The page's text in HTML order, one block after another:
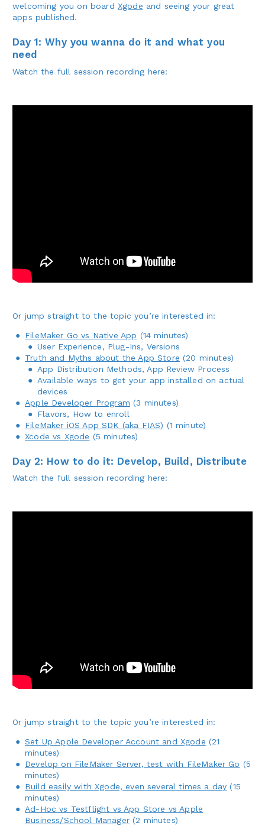
welcoming you on board Xgode and seeing your great
apps published.
Day 1: Why you wanna do it and what you
need
Watch the full session recording here:
Or jump straight to the topic you’re interested in:
FileMaker Go vs Native App (14 minutes)
User Experience, Plug-Ins, Versions
Truth and Myths about the App Store (20 minutes)
App Distribution Methods, App Review Process
Available ways to get your app installed on actual
devices
Apple Developer Program (3 minutes)
Flavors, How to enroll
FileMaker iOS App SDK (aka FIAS) (1 minute)
Xcode vs Xgode (5 minutes)
Day 2: How to do it: Develop, Build, Distribute
Watch the full session recording here:
Or jump straight to the topic you’re interested in:
Set Up Apple Developer Account and Xgode (21
minutes)
Develop on FileMaker Server, test with FileMaker Go (5
minutes)
Build easily with Xgode, even several times a day (15
minutes)
Ad-Hoc vs Testflight vs App Store vs Apple
Business/School Manager(2 minutes)